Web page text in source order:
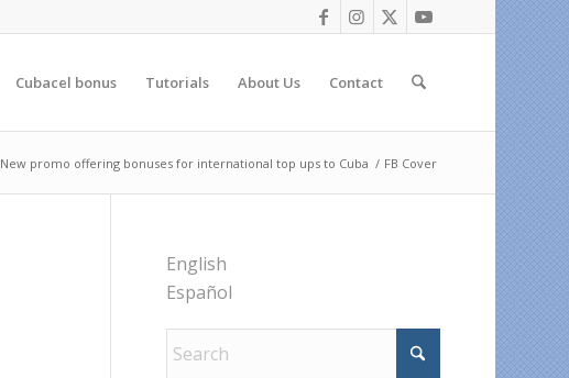
Cubacel bonus Tutorials About Us Contact
New promo offering bonuses for international top ups to Cuba / FB Cover
English
Español